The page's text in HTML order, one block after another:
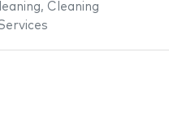
, Cleaning